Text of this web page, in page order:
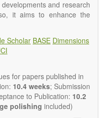
and research
it aims to enhance the
activities in nutritional
publishes high quality
studies in nutrition. High
meta-analyses are also
preliminary data and
Emphasis is placed on
nutrition and health
in health and disease.
Scholar BASE Dimensions
for papers published in
10.4 weeks; Submission
to Publication: 10.2
polishing included)